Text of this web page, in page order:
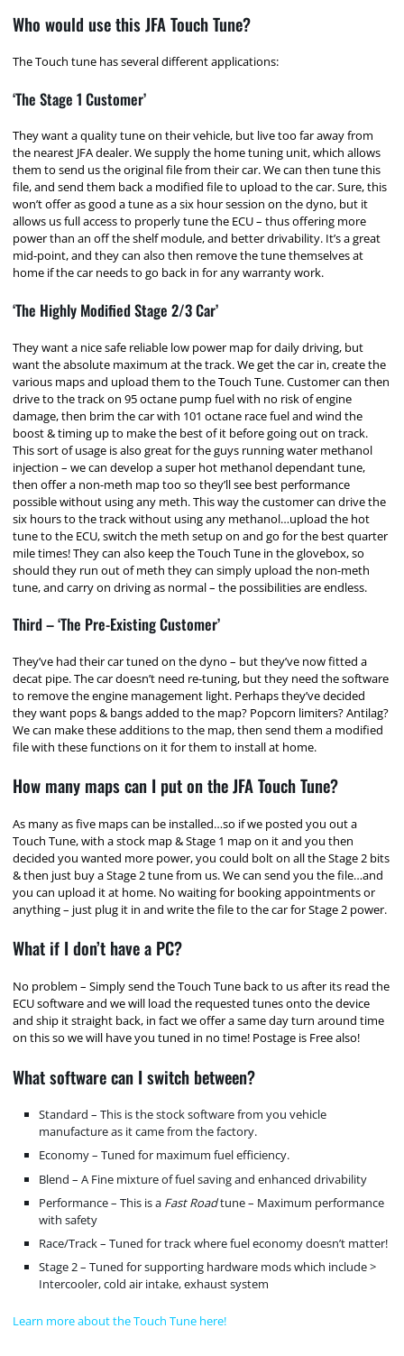
Who would use this JFA Touch Tune?
The Touch tune has several different applications:
‘The Stage 1 Customer’
They want a quality tune on their vehicle, but live too far away from
the nearest JFA dealer. We supply the home tuning unit, which allows
them to send us the original file from their car. We can then tune this
file, and send them back a modified file to upload to the car. Sure, this
won’t offer as good a tune as a six hour session on the dyno, but it
allows us full access to properly tune the ECU – thus offering more
power than an off the shelf module, and better drivability. It’s a great
mid-point, and they can also then remove the tune themselves at
home if the car needs to go back in for any warranty work.
‘The Highly Modified Stage 2/3 Car’
They want a nice safe reliable low power map for daily driving, but
want the absolute maximum at the track. We get the car in, create the
various maps and upload them to the Touch Tune. Customer can then
drive to the track on 95 octane pump fuel with no risk of engine
damage, then brim the car with 101 octane race fuel and wind the
boost & timing up to make the best of it before going out on track.
This sort of usage is also great for the guys running water methanol
injection – we can develop a super hot methanol dependant tune,
then offer a non-meth map too so they’ll see best performance
possible without using any meth. This way the customer can drive the
six hours to the track without using any methanol…upload the hot
tune to the ECU, switch the meth setup on and go for the best quarter
mile times! They can also keep the Touch Tune in the glovebox, so
should they run out of meth they can simply upload the non-meth
tune, and carry on driving as normal – the possibilities are endless.
Third – ‘The Pre-Existing Customer’
They’ve had their car tuned on the dyno – but they’ve now fitted a
decat pipe. The car doesn’t need re-tuning, but they need the software
to remove the engine management light. Perhaps they’ve decided
they want pops & bangs added to the map? Popcorn limiters? Antilag?
We can make these additions to the map, then send them a modified
file with these functions on it for them to install at home.
How many maps can I put on the JFA Touch Tune?
As many as five maps can be installed…so if we posted you out a
Touch Tune, with a stock map & Stage 1 map on it and you then
decided you wanted more power, you could bolt on all the Stage 2 bits
& then just buy a Stage 2 tune from us. We can send you the file…and
you can upload it at home. No waiting for booking appointments or
anything – just plug it in and write the file to the car for Stage 2 power.
What if I don’t have a PC?
No problem – Simply send the Touch Tune back to us after its read the
ECU software and we will load the requested tunes onto the device
and ship it straight back, in fact we offer a same day turn around time
on this so we will have you tuned in no time! Postage is Free also!
What software can I switch between?
Standard – This is the stock software from you vehicle
manufacture as it came from the factory.
Economy – Tuned for maximum fuel efficiency.
Blend – A Fine mixture of fuel saving and enhanced drivability
Performance – This is a Fast Roadtune – Maximum performance
with safety
Race/Track – Tuned for track where fuel economy doesn’t matter!
Stage 2 – Tuned for supporting hardware mods which include >
Intercooler, cold air intake, exhaust system
Learn more about the Touch Tune here!